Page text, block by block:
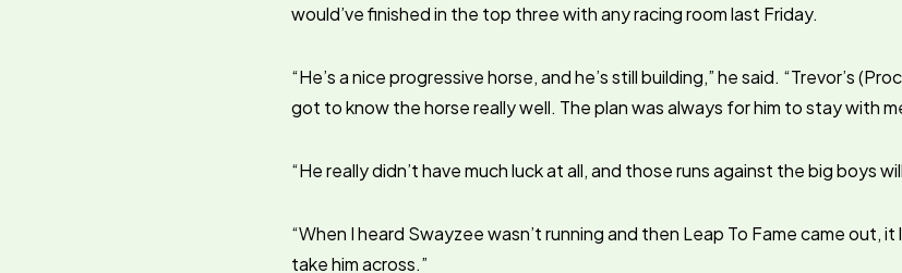
would’ve finished in the top three with any racing room last Friday.
“He’s a nice progressive horse, and he’s still building,” he said. “Trevor’s
got to know the horse really well. The plan was always for him to stay with
“He really didn’t have much luck at all, and those runs against the big boys
“When I heard Swayzee wasn’t running and then Leap To Fame came out,
take him across.”